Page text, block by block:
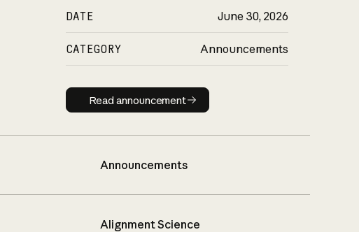
DATE June 30, 2026
CATEGORY Announcements
Read announcement
Read announcement
Announcements
Alignment Science